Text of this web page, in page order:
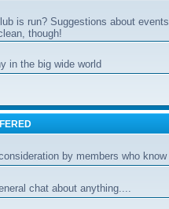
is run? Suggestions about
though!
in the big wide world
by members who
chat about anything....